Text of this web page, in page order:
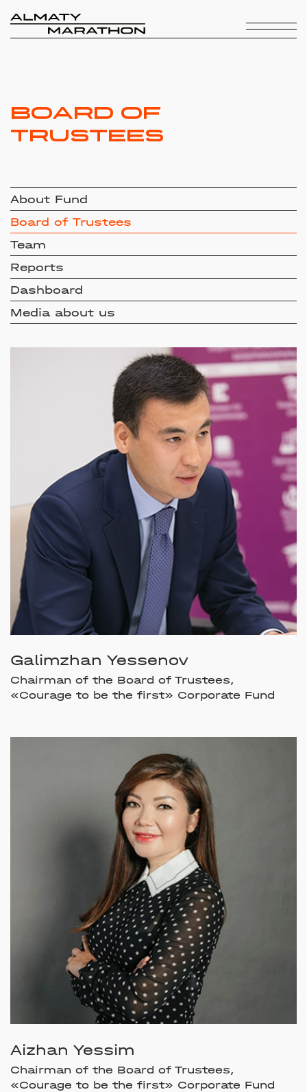
Board of
Trustees
About Fund
Board of Trustees
Team
Reports
Dashboard
Media about us
Galimzhan Yessenov
Chairman of the Board of Trustees,
«Courage to be the first» Corporate Fund
Aizhan Yessim
Chairman of the Board of Trustees,
«Courage to be the first» Corporate Fund